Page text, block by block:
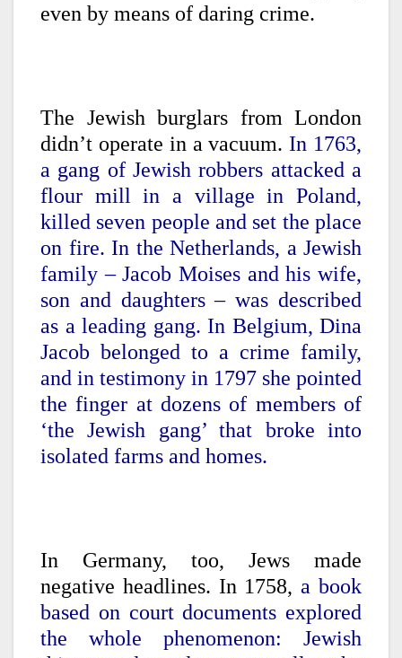
even by means of daring crime.
The Jewish burglars from London
didn’t operate in a vacuum. In 1763,
a gang of Jewish robbers attacked a
flour mill in a village in Poland,
killed seven people and set the place
on fire. In the Netherlands, a Jewish
family – Jacob Moises and his wife,
son and daughters – was described
as a leading gang. In Belgium, Dina
Jacob belonged to a crime family,
and in testimony in 1797 she pointed
the finger at dozens of members of
‘the Jewish gang’ that broke into
isolated farms and homes.
In Germany, too, Jews made
negative headlines. In 1758,a book
based on court documents explored
the whole phenomenon: Jewish